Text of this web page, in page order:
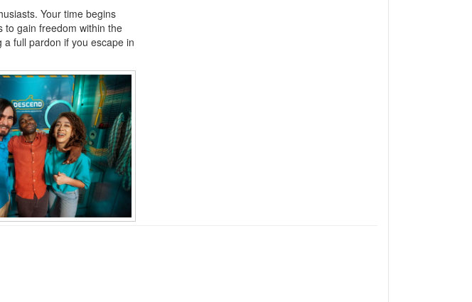
Your time begins
to gain freedom within the
a full pardon if you escape in